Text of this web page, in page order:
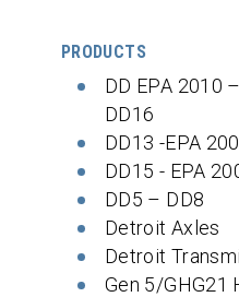
PRODUCTS
DD EPA 2010
DD16
DD13 -EPA
DD15 - EPA
DD5 – DD8
Detroit Axles
Detroit
Gen 5/GHG21